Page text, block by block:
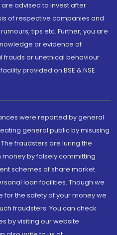
advised to invest after
of respective companies and
tips etc. Further, you are
or evidence of
frauds or unethical behaviour
provided on BSE & NSE
were reported by general
general public by misusing
fraudsters are luring the
by falsely committing
schemes of share market
loan facilities. Though we
the safety of your money we
fraudsters. You can check
by visiting our website